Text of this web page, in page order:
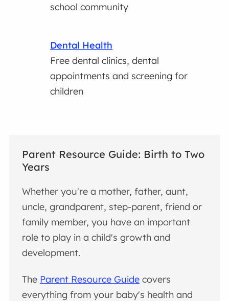
school community
Dental Health
Free dental clinics, dental
appointments and screening for
children
Parent Resource Guide: Birth to Two
Years
Whether you're a mother, father, aunt,
uncle, grandparent, step-parent, friend or
family member, you have an important
role to play in a child's growth and
development.
The Parent Resource Guide covers
everything from your baby's health and